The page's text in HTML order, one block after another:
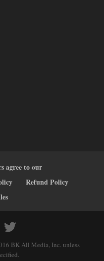
agree to our
Refund Policy
BK All Media, Inc. unless